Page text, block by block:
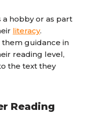
hobby or as part
literacy.
them guidance in
reading level,
the text they
Reading